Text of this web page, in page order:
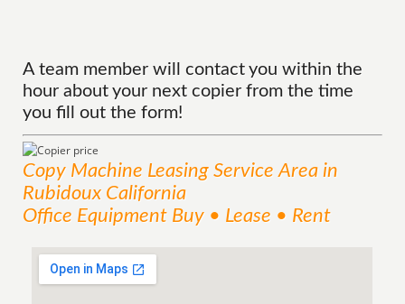
A team member will contact you within the
hour about your next copier from the time
you fill out the form!
Copy Machine Leasing ServiceArea in
Rubidoux California
Office Equipment Buy • Lease • Rent